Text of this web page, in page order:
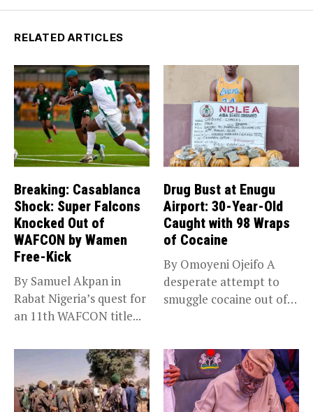
RELATED ARTICLES
Breaking: Casablanca
Shock: Super Falcons
Knocked Out of
WAFCON by Wamen
Free-Kick
By Samuel Akpan in
Rabat Nigeria’s quest for
an 11th WAFCON title...
Drug Bust at Enugu
Airport: 30-Year-Old
Caught with 98 Wraps
of Cocaine
By Omoyeni Ojeifo A
desperate attempt to
smuggle cocaine out of